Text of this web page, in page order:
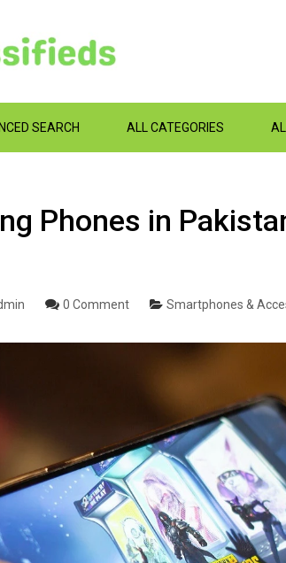
SEARCH ALL CATEGORIES
Phones in
0 Comment Smartphones &